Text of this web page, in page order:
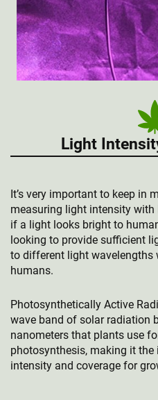
Light
It’s very important to keep in
measuring light intensity with
if a light looks bright to
looking to provide sufficient
to different light wavelengths
humans.
Photosynthetically Active
wave band of solar radiation
nanometers that plants use
photosynthesis, making it
intensity and coverage for